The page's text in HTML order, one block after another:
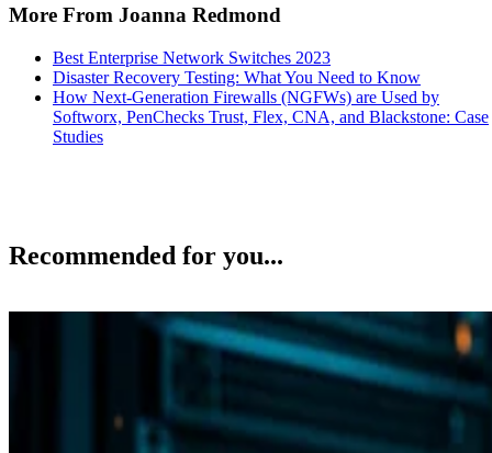
More From Joanna Redmond
Best Enterprise Network Switches 2023
Disaster Recovery Testing: What You Need to Know
How Next-Generation Firewalls (NGFWs) are Used by
Softworx, PenChecks Trust, Flex, CNA, and Blackstone: Case
Studies
Recommended for you...